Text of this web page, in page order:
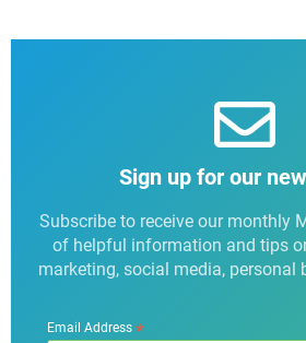
Sign up for our
Subscribe to receive our monthly
of helpful information and tips
marketing, social media, personal
Email Address*